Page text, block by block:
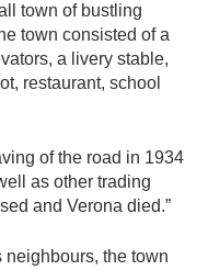
town of bustling
town consisted of a
a livery stable,
restaurant, school
of the road in 1934
as other trading
and Verona died.”
neighbours, the town